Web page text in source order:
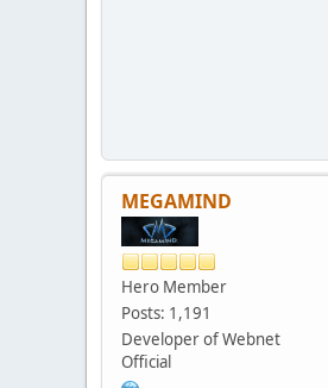
MEGAMIND
Hero Member
Posts: 1,191
Developer of Webnet
Official